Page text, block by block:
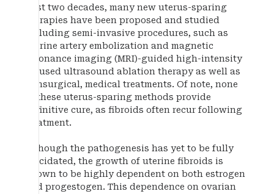
past two decades, many new uterus-sparing
therapies have been proposed and studied
including semi-invasive procedures, such as
uterine artery embolization and magnetic
resonance imaging (MRI)-guided high-intensity
focused ultrasound ablation therapy as well as
nonsurgical, medical treatments. Of note, none
of these uterus-sparing methods provide
definitive cure, as fibroids often recur following
treatment.
Although the pathogenesis has yet to be fully
elucidated, the growth of uterine fibroids is
known to be highly dependent on both estrogen
and progestogen. This dependence on ovarian